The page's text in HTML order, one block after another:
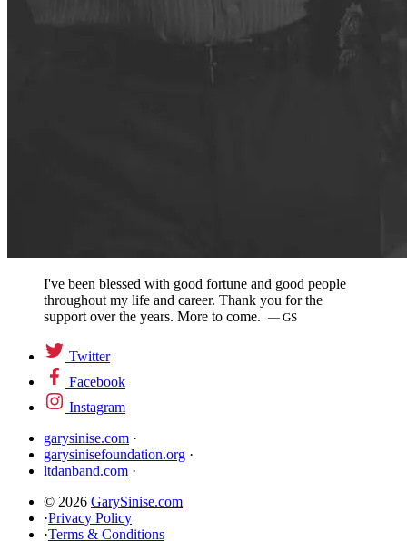
I've been blessed with good fortune and good people
throughout my life and career. Thank you for the
support over the years. More to come. — GS
Twitter
Facebook
Instagram
garysinise.com ·
garysinisefoundation.org ·
ltdanband.com ·
© 2026 GarySinise.com
·Privacy Policy
·Terms & Conditions